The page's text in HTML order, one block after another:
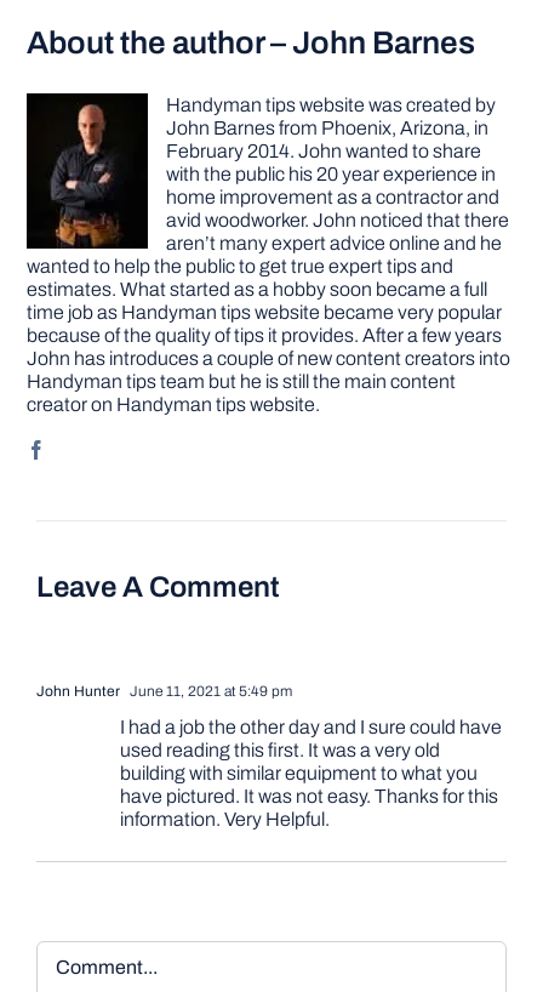
About the author – John Barnes
Handyman tips website was created by
John Barnes from Phoenix, Arizona, in
February 2014. John wanted to share
with the public his 20 year experience in
home improvement as a contractor and
avid woodworker. John noticed that there
aren’t many expert advice online and he
wanted to help the public to get true expert tips and
estimates. What started as a hobby soon became a full
time job as Handyman tips website became very popular
because of the quality of tips it provides. After a few years
John has introduces a couple of new content creators into
Handyman tips team but he is still the main content
creator on Handyman tips website.
Leave A Comment
John Hunter June 11, 2021 at 5:49 pm
I had a job the other day and I sure could have
used reading this first. It was a very old
building with similar equipment to what you
have pictured. It was not easy. Thanks for this
information. Very Helpful.
Comment